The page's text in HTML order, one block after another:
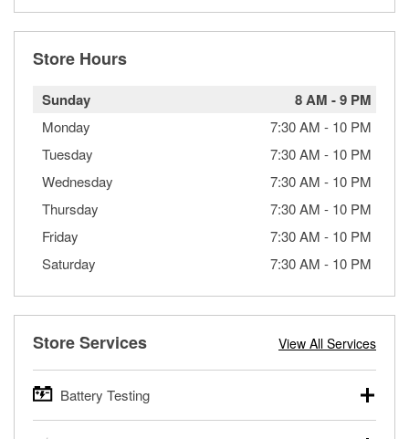
Store Hours
Sunday 8 AM -9 PM
Monday 7:30 AM - 10 PM
Tuesday
7:30 AM - 10 PM
Wednesday
7:30 AM - 10 PM
Thursday
7:30 AM - 10 PM
Friday
7:30 AM - 10 PM
Saturday
7:30 AM - 10 PM
Store Services View All Services
Battery Testing